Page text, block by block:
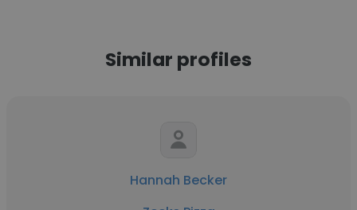
Similar profiles
Hannah Becker